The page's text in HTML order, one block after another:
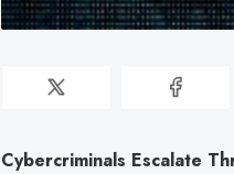
Cybercriminals Escalate